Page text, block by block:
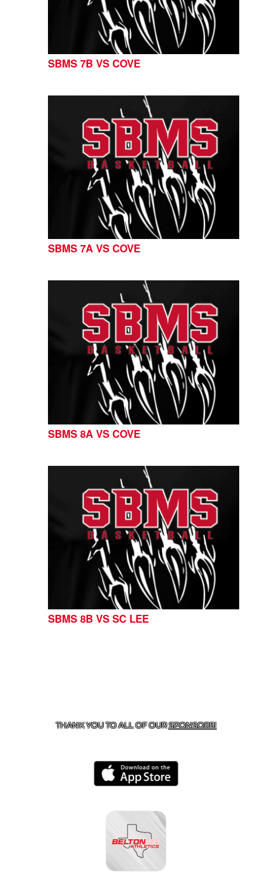
SBMS 7B VS COVE
SBMS 7A VS COVE
SBMS 8A VS COVE
SBMS 8B VS SC LEE
THANK YOU TO ALL OF OURSPONSORS!